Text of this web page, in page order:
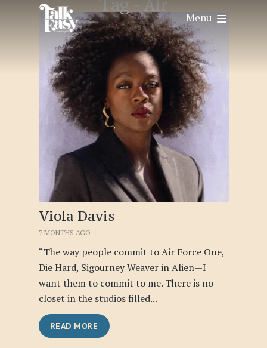
Menu
Tag -Air
Viola Davis
7 MONTHS AGO
“The way people commit to Air Force One,
Die Hard, Sigourney Weaver in Alien—I
want them to commit to me. There is no
closet in the studios filled...
READ MORE